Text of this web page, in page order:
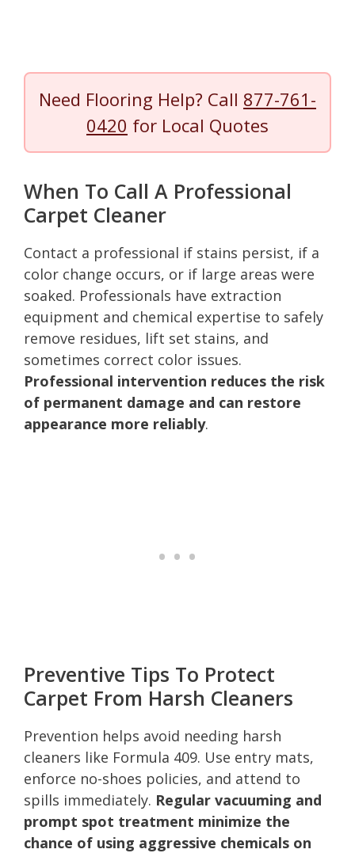
Need Flooring Help? Call 877-761-
0420 for Local Quotes
When To Call A Professional
Carpet Cleaner
Contact a professional if stains persist, if a
color change occurs, or if large areas were
soaked. Professionals have extraction
equipment and chemical expertise to safely
remove residues, lift set stains, and
sometimes correct color issues.
Professional intervention reduces the risk
of permanent damage and can restore
appearance more reliably.
Preventive Tips To Protect
Carpet From Harsh Cleaners
Prevention helps avoid needing harsh
cleaners like Formula 409. Use entry mats,
enforce no-shoes policies, and attend to
spills immediately. Regular vacuuming and
prompt spot treatment minimize the
chance of using aggressive chemicals on